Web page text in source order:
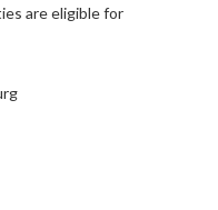
are eligible for